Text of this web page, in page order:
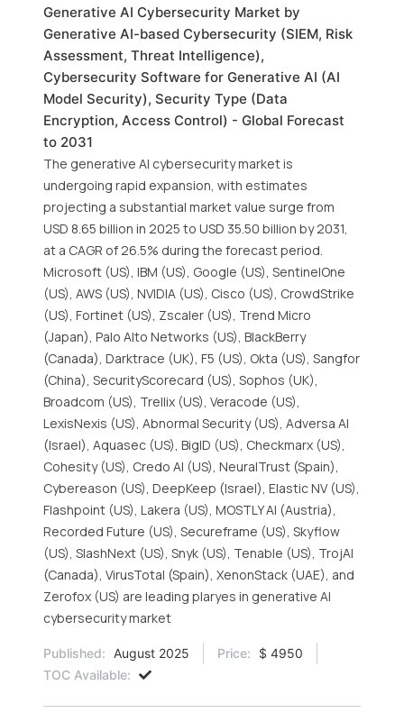
Generative AI Cybersecurity Market by
Generative AI-based Cybersecurity (SIEM, Risk
Assessment, Threat Intelligence),
Cybersecurity Software for Generative AI (AI
Model Security), Security Type (Data
Encryption, Access Control) - Global Forecast
to 2031
The generative AI cybersecurity market is
undergoing rapid expansion, with estimates
projecting a substantial market value surge from
USD 8.65 billion in 2025 to USD 35.50 billion by 2031,
at a CAGR of 26.5% during the forecast period.
Microsoft (US), IBM (US), Google (US), SentinelOne
(US), AWS (US), NVIDIA (US), Cisco (US), CrowdStrike
(US), Fortinet (US), Zscaler (US), Trend Micro
(Japan), Palo Alto Networks (US), BlackBerry
(Canada), Darktrace (UK), F5 (US), Okta (US), Sangfor
(China), SecurityScorecard (US), Sophos (UK),
Broadcom (US), Trellix (US), Veracode (US),
LexisNexis (US), Abnormal Security (US), Adversa AI
(Israel), Aquasec (US), BigID (US), Checkmarx (US),
Cohesity (US), Credo AI (US), NeuralTrust (Spain),
Cybereason (US), DeepKeep (Israel), Elastic NV (US),
Flashpoint (US), Lakera (US), MOSTLY AI (Austria),
Recorded Future (US), Secureframe (US), Skyflow
(US), SlashNext (US), Snyk (US), Tenable (US), TrojAI
(Canada), VirusTotal (Spain), XenonStack (UAE), and
Zerofox (US) are leading plaryes in generative AI
cybersecurity market
Published: August 2025 Price:
$ 4950
TOC Available: